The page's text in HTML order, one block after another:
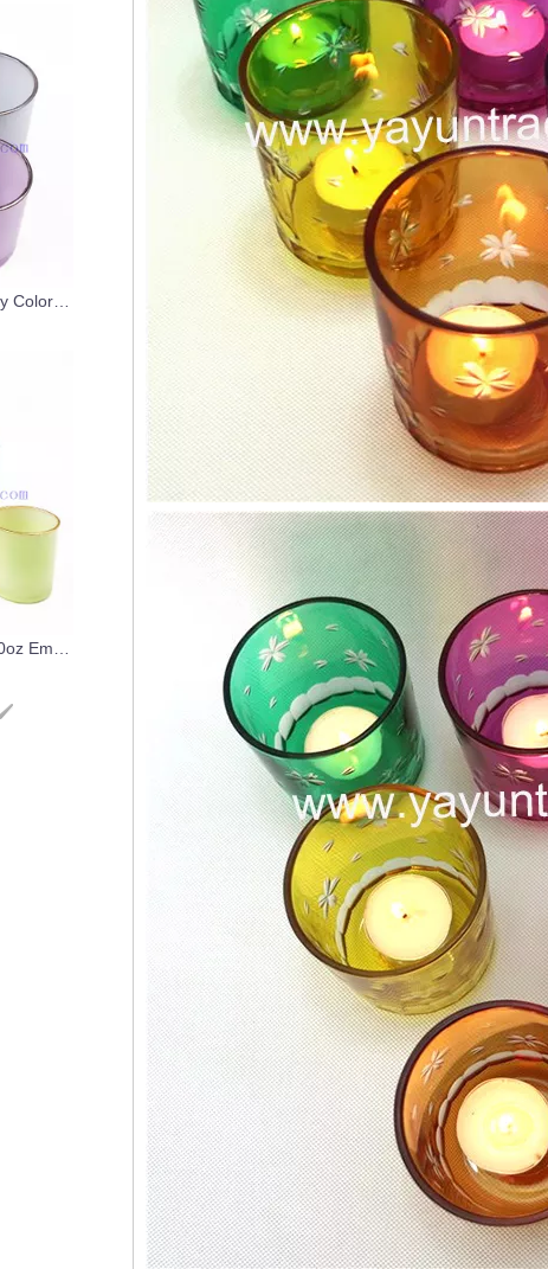
Custom Colors Glossy Empty Colorful Container Glass Candle Jar with Gold/Silver Rim
Wholesale 8oz 10oz 16oz 20oz Empty Colored Gold Rim Glass Candle Jar Candle Holders for Candle Making